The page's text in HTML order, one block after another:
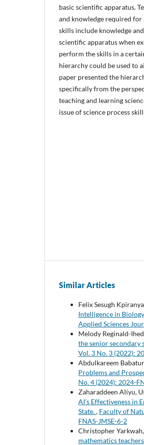
basic scientific apparatus.
and knowledge required for
skills include knowledge
scientific apparatus when
perform the skills in a
hierarchy could be used to
paper presented the
specifically from the
teaching and learning
issue of science process
Similar Articles
Felix Sesugh
Intelligence in
Applied Sciences
Melody Reginald-
the senior secondary
Vol. 3 No. 3 (2022):
Abdulkareem
Problems and
No. 4 (2024): 2024-
Zaharaddeen Aliyu,
AI’s Effectiveness in
State., Faculty of
FNAS-JMSE-6-2
Christopher
mathematics